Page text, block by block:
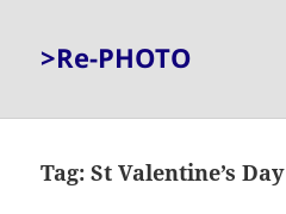
>Re-PHOTO
Tag:St Valentine’s Day